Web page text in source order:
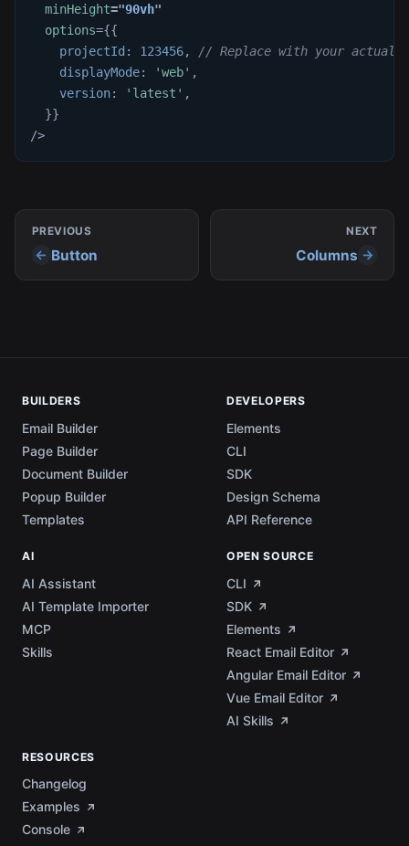
minHeight="90vh"
options={{
projectId : 123456,
// Replace with your actual
displayMode: 'web' ,
version: 'latest' ,
}}
/>
PREVIOUS
Button
NEXT
Columns
BUILDERS
Email Builder
Page Builder
Document Builder
Popup Builder
Templates
DEVELOPERS
Elements
CLI
SDK
Design Schema
API Reference
AI
AI Assistant
AI Template Importer
MCP
Skills
OPEN SOURCE
CLI
SDK
Elements
React Email Editor
Angular Email Editor
Vue Email Editor
AI Skills
RESOURCES
Changelog
Examples
Console